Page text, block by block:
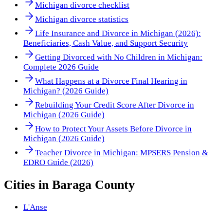
Michigan divorce checklist
Michigan divorce statistics
Life Insurance and Divorce in Michigan (2026):
Beneficiaries, Cash Value, and Support Security
Getting Divorced with No Children in Michigan:
Complete 2026 Guide
What Happens at a Divorce Final Hearing in
Michigan? (2026 Guide)
Rebuilding Your Credit Score After Divorce in
Michigan (2026 Guide)
How to Protect Your Assets Before Divorce in
Michigan (2026 Guide)
Teacher Divorce in Michigan: MPSERS Pension &
EDRO Guide (2026)
Cities in Baraga County
L'Anse